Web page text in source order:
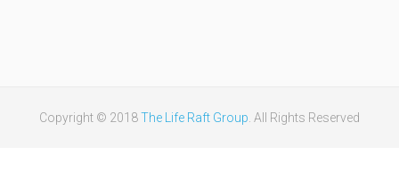
Copyright © 2018The Life Raft Group . All Rights Reserved